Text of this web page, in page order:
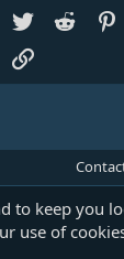
Facebook
Twitter Reddit
Email
to keep you
use of